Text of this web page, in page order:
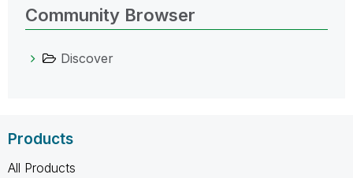
Community Browser
Discover
Products
All Products